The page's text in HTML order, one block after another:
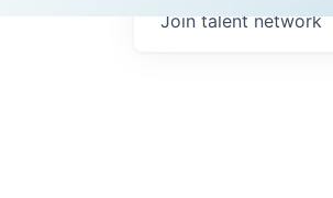
Join talent network